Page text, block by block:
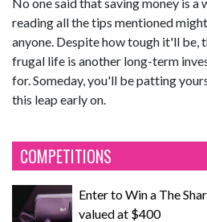
reading all the tips mentioned
anyone. Despite how tough it'll be,
frugal life is another long-term
for. Someday, you'll be patting
this leap early on.
COMPETITIONS
Enter to Win a The
valued at $400